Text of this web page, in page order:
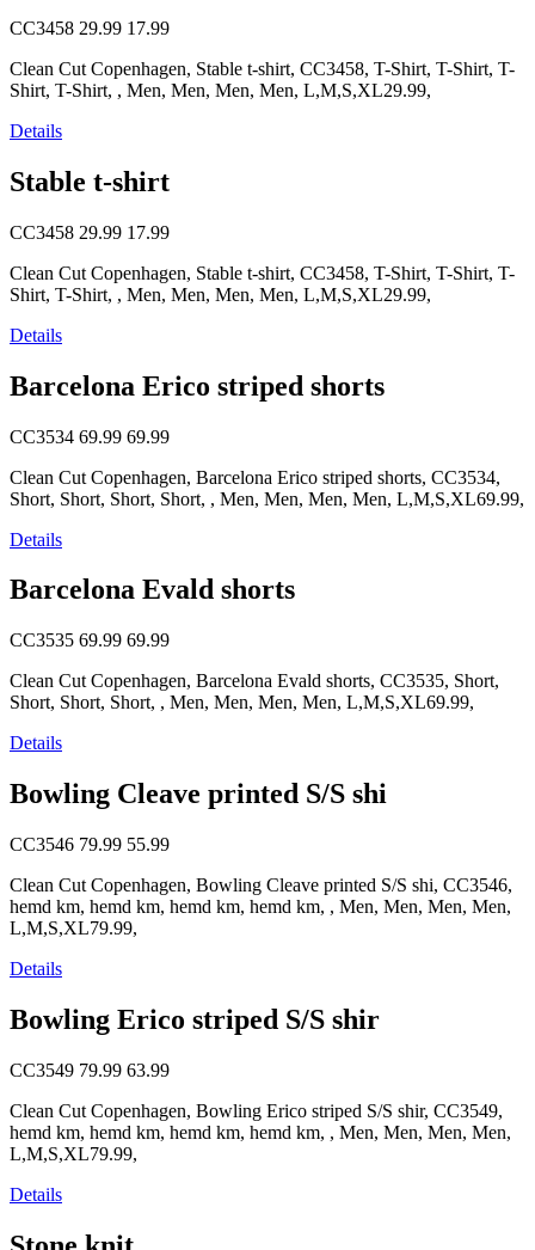
CC3458 29.99 17.99
Clean Cut Copenhagen, Stable t-shirt, CC3458, T-Shirt, T-Shirt, T-
Shirt, T-Shirt, , Men, Men, Men, Men, L,M,S,XL29.99,
Details
Stable t-shirt
CC3458 29.99 17.99
Clean Cut Copenhagen, Stable t-shirt, CC3458, T-Shirt, T-Shirt, T-
Shirt, T-Shirt, , Men, Men, Men, Men, L,M,S,XL29.99,
Details
Barcelona Erico striped shorts
CC3534 69.99 69.99
Clean Cut Copenhagen, Barcelona Erico striped shorts, CC3534,
Short, Short, Short, Short, , Men, Men, Men, Men, L,M,S,XL69.99,
Details
Barcelona Evald shorts
CC3535 69.99 69.99
Clean Cut Copenhagen, Barcelona Evald shorts, CC3535, Short,
Short, Short, Short, , Men, Men, Men, Men, L,M,S,XL69.99,
Details
Bowling Cleave printed S/S shi
CC3546 79.99 55.99
Clean Cut Copenhagen, Bowling Cleave printed S/S shi, CC3546,
hemd km, hemd km, hemd km, hemd km, , Men, Men, Men, Men,
L,M,S,XL79.99,
Details
Bowling Erico striped S/S shir
CC3549 79.99 63.99
Clean Cut Copenhagen, Bowling Erico striped S/S shir, CC3549,
hemd km, hemd km, hemd km, hemd km, , Men, Men, Men, Men,
L,M,S,XL79.99,
Details